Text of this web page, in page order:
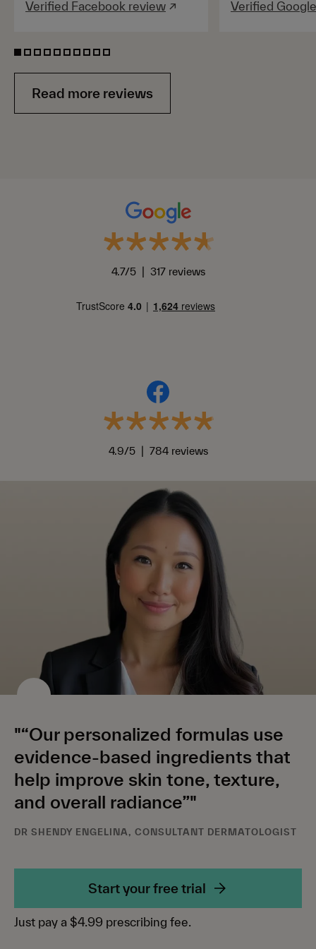
Verified Facebook review ↗ Verified
Read more reviews
4.7/5 | 317 reviews
4.9/5 | 784 reviews
"“Our personalized formulas use
evidence-based ingredients that
help improve skin tone, texture,
and overall radiance”"
DR SHENDY ENGELINA, CONSULTANT DERMATOLOGIST
Start your free trial
Just pay a $4.99 prescribing fee.